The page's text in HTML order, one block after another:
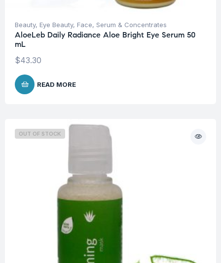
Beauty, Eye Beauty, Face, Serum & Concentrates
AloeLeb Daily Radiance Aloe Bright Eye Serum 50
mL
$43.30
READ MORE
OUT OF STOCK